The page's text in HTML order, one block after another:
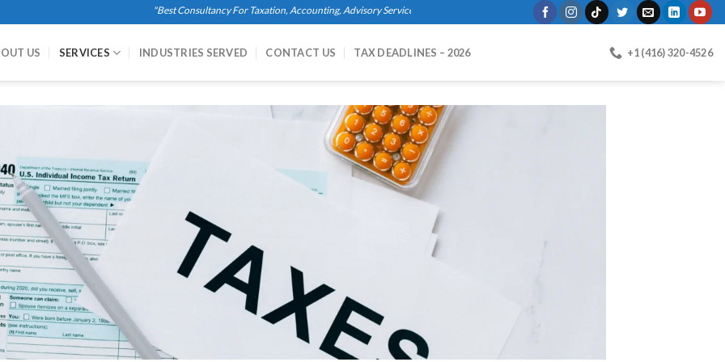
"Best Consultancy For Taxation, Accounting, Advisory Services, Bookkeeping, Business Registration, Payroll."
US SERVICES INDUSTRIES SERVED CONTACT US TAX DEADLINES – 2026 +1 (416) 320-4526